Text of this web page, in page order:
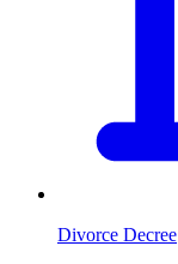
Divorce Decree